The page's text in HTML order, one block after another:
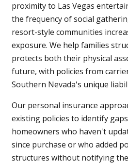
proximity to Las Vegas
the frequency of social
resort-style communities
exposure. We help families
protects both their physical
future, with policies from
Southern Nevada's unique
Our personal insurance
existing policies to identify
homeowners who haven't
since purchase or who added
structures without notifying